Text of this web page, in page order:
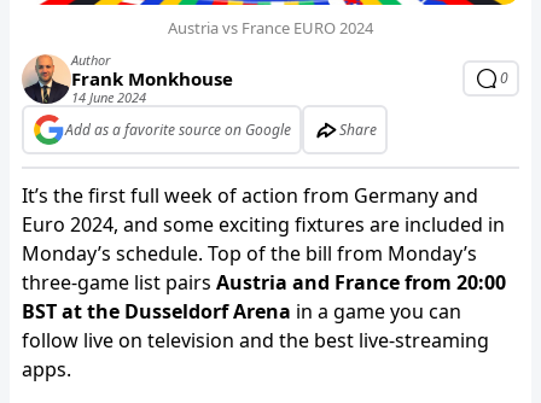
Austria vs France EURO 2024
Author
Frank Monkhouse
14 June 2024
0
Add as a favorite source on Google Share
It’s the first full week of action from Germany and
Euro 2024, and some exciting fixtures are included in
Monday’s schedule. Top of the bill from Monday’s
three-game list pairs Austria and France from 20:00
BST at the Dusseldorf Arena in a game you can
follow live on television and the best live-streaming
apps.